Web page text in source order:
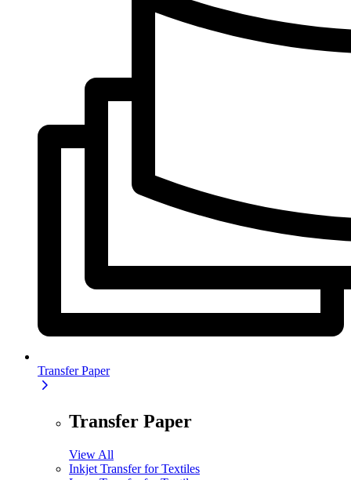
Transfer Paper
Transfer Paper
View All
Inkjet Transfer for Textiles